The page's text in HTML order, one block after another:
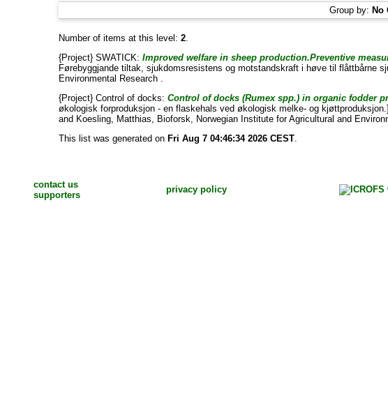
Group by: No
Number of items at this level: 2.
{Project} SWATICK: Improved welfare in sheep production.Preventive
Førebyggjande tiltak, sjukdomsresistens og motstandskraft i høve til flåttbårne
Environmental Research .
{Project} Control of docks: Control of docks (Rumex spp.) in organic fodder
økologisk forproduksjon - en flaskehals ved økologisk melke- og
and Koesling, Matthias, Bioforsk, Norwegian Institute for Agricultural and
This list was generated on Fri Aug 7 04:46:34 2026 CEST.
contact us
supporters
privacy policy